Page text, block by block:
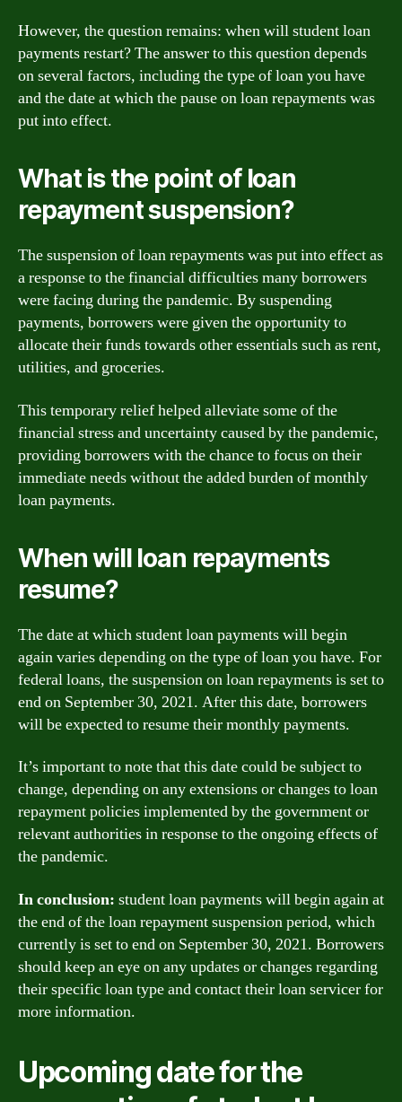
However, the question remains: when will student loan
payments restart? The answer to this question depends
on several factors, including the type of loan you have
and the date at which the pause on loan repayments was
put into effect.
What is the point of loan
repayment suspension?
The suspension of loan repayments was put into effect as
a response to the financial difficulties many borrowers
were facing during the pandemic. By suspending
payments, borrowers were given the opportunity to
allocate their funds towards other essentials such as rent,
utilities, and groceries.
This temporary relief helped alleviate some of the
financial stress and uncertainty caused by the pandemic,
providing borrowers with the chance to focus on their
immediate needs without the added burden of monthly
loan payments.
When will loan repayments
resume?
The date at which student loan payments will begin
again varies depending on the type of loan you have. For
federal loans, the suspension on loan repayments is set to
end on September 30, 2021. After this date, borrowers
will be expected to resume their monthly payments.
It’s important to note that this date could be subject to
change, depending on any extensions or changes to loan
repayment policies implemented by the government or
relevant authorities in response to the ongoing effects of
the pandemic.
In conclusion: student loan payments will begin again at
the end of the loan repayment suspension period, which
currently is set to end on September 30, 2021. Borrowers
should keep an eye on any updates or changes regarding
their specific loan type and contact their loan servicer for
more information.
Upcoming date for the